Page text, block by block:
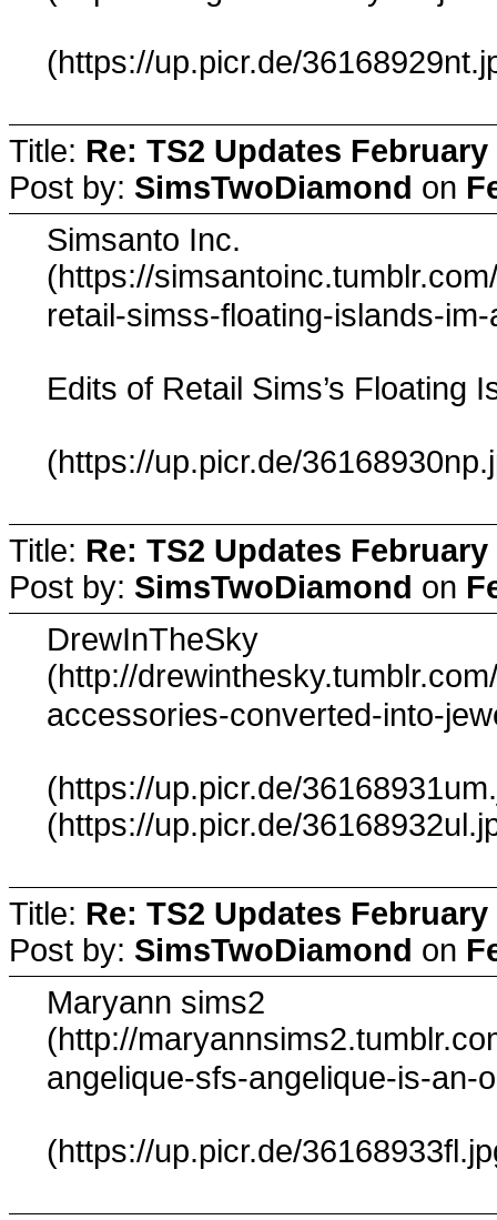
(https://up.picr.de/
Title: Re: TS2 Updates
Post by: SimsTwoDiamond on
Simsanto Inc.
(https://
retail-simss-floating-islands-
Edits of Retail Sims’s Floating
(https://up.picr.de/
Title: Re: TS2 Updates
Post by: SimsTwoDiamond on
DrewInTheSky
(http://
accessories-converted-into-
(https://up.picr.de/
(https://up.picr.de/
Title: Re: TS2 Updates
Post by: SimsTwoDiamond on
Maryann sims2
(http://
angelique-sfs-angelique-is-an-
(https://up.picr.de/